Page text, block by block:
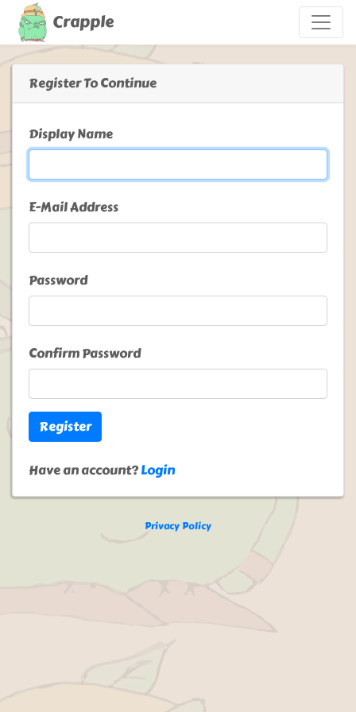
Crapple
Register To Continue
Display Name
E-Mail Address
Password
Confirm Password
Register
Have an account?Login
Privacy Policy